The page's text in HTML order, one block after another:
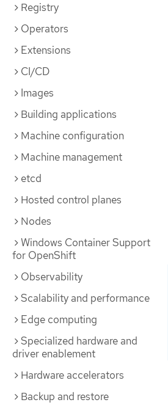
Registry
Operators
Extensions
CI/CD
Images
Building applications
Machine configuration
Machine management
etcd
Hosted control planes
Nodes
Windows Container Support
for OpenShift
Observability
Scalability and performance
Edge computing
Specialized hardware and
driver enablement
Hardware accelerators
Backup and restore